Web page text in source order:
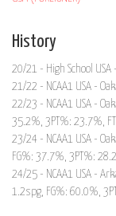
History
20/21 - High School
21/22 - NCAA1 USA -
22/23 - NCAA1 USA -
35.2%, 3PT%: 23.7%,
23/24 - NCAA1 USA -
FG%: 37.7%, 3PT%:
24/25 - NCAA1 USA -
1.2spg, FG%: 60.0%,